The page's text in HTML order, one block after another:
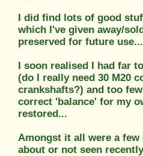
I did find lots of good
which I've given away/
preserved for future use...
I soon realised I had far
(do I really need 30 M20
crankshafts?) and too
correct 'balance' for my
restored...
Amongst it all were a
about or not seen